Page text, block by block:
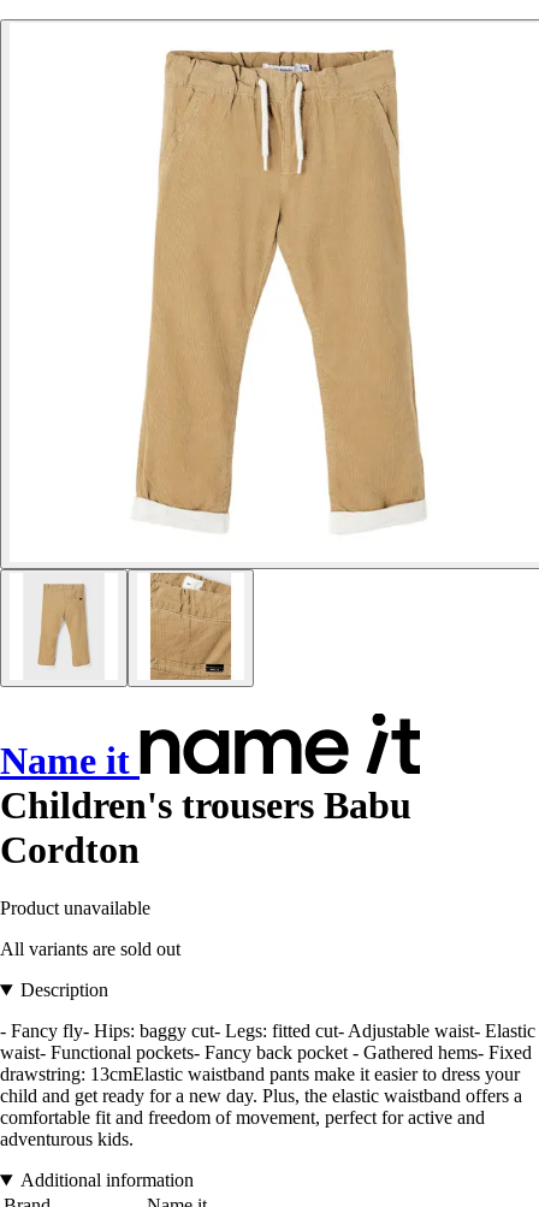
Name it
Children's trousers Babu
Cordton
Product unavailable
All variants are sold out
Description
- Fancy fly- Hips: baggy cut- Legs: fitted cut- Adjustable waist- Elastic
waist- Functional pockets- Fancy back pocket - Gathered hems- Fixed
drawstring: 13cmElastic waistband pants make it easier to dress your
child and get ready for a new day. Plus, the elastic waistband offers a
comfortable fit and freedom of movement, perfect for active and
adventurous kids.
Additional information